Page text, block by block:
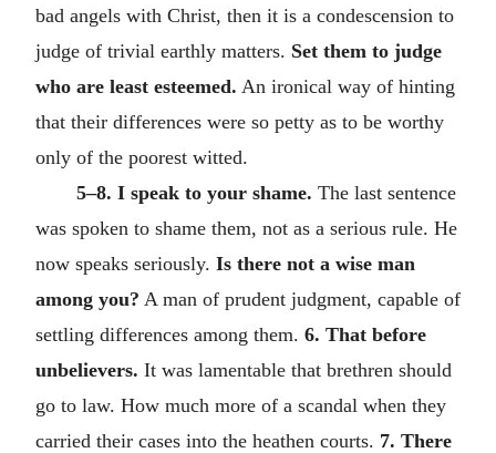
bad angels with Christ, then it is a condescension to
judge of trivial earthly matters. Set them to judge
who are least esteemed. An ironical way of hinting
that their differences were so petty as to be worthy
only of the poorest witted.
5–8. I speak to your shame. The last sentence
was spoken to shame them, not as a serious rule. He
now speaks seriously. Is there not a wise man
among you? A man of prudent judgment, capable of
settling differences among them. 6. That before
unbelievers. It was lamentable that brethren should
go to law. How much more of a scandal when they
carried their cases into the heathen courts. 7. There